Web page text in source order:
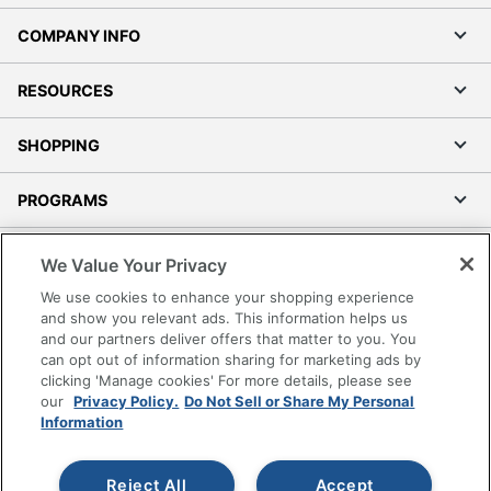
COMPANY INFO
RESOURCES
SHOPPING
PROGRAMS
Accessibility
Office Depot Tracking Tools
Grand & Toy Canada
Manage Cookies
Do Not Sell or Share My Personal Information
Copyright © 2026 by Office Depot, LLC. All rights
We Value Your Privacy
We use cookies to enhance your shopping experience
and show you relevant ads. This information helps us
and our partners deliver offers that matter to you. You
can opt out of information sharing for marketing ads by
clicking 'Manage cookies' For more details, please see
our Privacy Policy. Do Not Sell or Share My Personal
Information
Accept
Reject All